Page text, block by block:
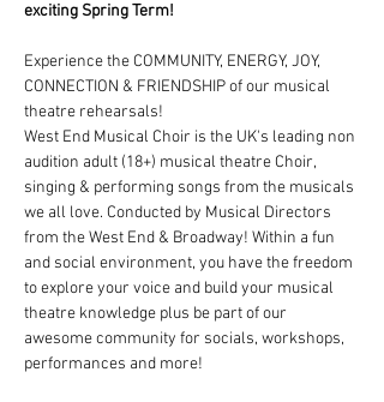
exciting Spring Term!
Experience the COMMUNITY, ENERGY, JOY,
CONNECTION & FRIENDSHIP of our musical
theatre rehearsals!
West End Musical Choir is the UK's leading non
audition adult (18+) musical theatre Choir,
singing & performing songs from the musicals
we all love. Conducted by Musical Directors
from the West End & Broadway! Within a fun
and social environment, you have the freedom
to explore your voice and build your musical
theatre knowledge plus be part of our
awesome community for socials, workshops,
performances and more!